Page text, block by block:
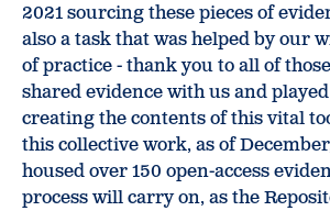
2021 sourcing these pieces of
also a task that was helped by our
of practice - thank you to all of
shared evidence with us and
creating the contents of this vital
this collective work, as of
housed over 150 open-access
process will carry on, as the